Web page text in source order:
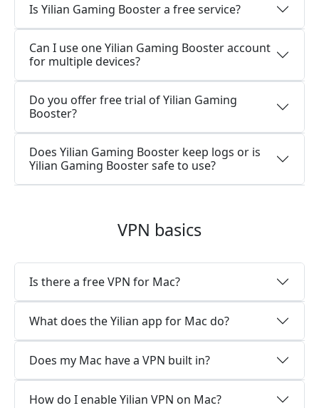
Is Yilian Gaming Booster a free service?
Can I use one Yilian Gaming Booster account
for multiple devices?
Do you offer free trial of Yilian Gaming
Booster?
Does Yilian Gaming Booster keep logs or is
Yilian Gaming Booster safe to use?
VPN basics
Is there a free VPN for Mac?
What does the Yilian app for Mac do?
Does my Mac have a VPN built in?
How do I enable Yilian VPN on Mac?